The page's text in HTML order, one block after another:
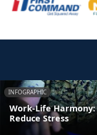
INFOGRAPHIC
Work-Life
Reduce Stress